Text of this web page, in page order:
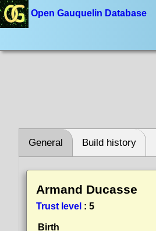
Open Gauquelin Database
General Build history
Armand Ducasse
Trust level : 5
Birth